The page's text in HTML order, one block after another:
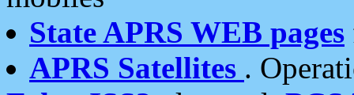
State APRS WEB pages
APRS Satellites .